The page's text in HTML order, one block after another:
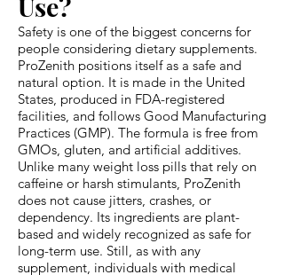
Safety is one of the biggest concerns for
people considering dietary supplements.
ProZenith positions itself as a safe and
natural option. It is made in the United
States, produced in FDA-registered
facilities, and follows Good Manufacturing
Practices (GMP). The formula is free from
GMOs, gluten, and artificial additives.
Unlike many weight loss pills that rely on
caffeine or harsh stimulants, ProZenith
does not cause jitters, crashes, or
dependency. Its ingredients are plant-
based and widely recognized as safe for
long-term use. Still, as with any
supplement, individuals with medical